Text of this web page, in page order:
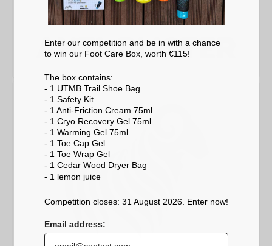
Enter our competition and be in with a chance
to win our Foot Care Box, worth €115!
The box contains:
- 1 UTMB Trail Shoe Bag
- 1 Safety Kit
- 1 Anti-Friction Cream 75ml
- 1 Cryo Recovery Gel 75ml
- 1 Warming Gel 75ml
- 1 Toe Cap Gel
- 1 Toe Wrap Gel
- 1 Cedar Wood Dryer Bag
- 1 lemon juice
Competition closes: 31 August 2026. Enter now!
Email address: